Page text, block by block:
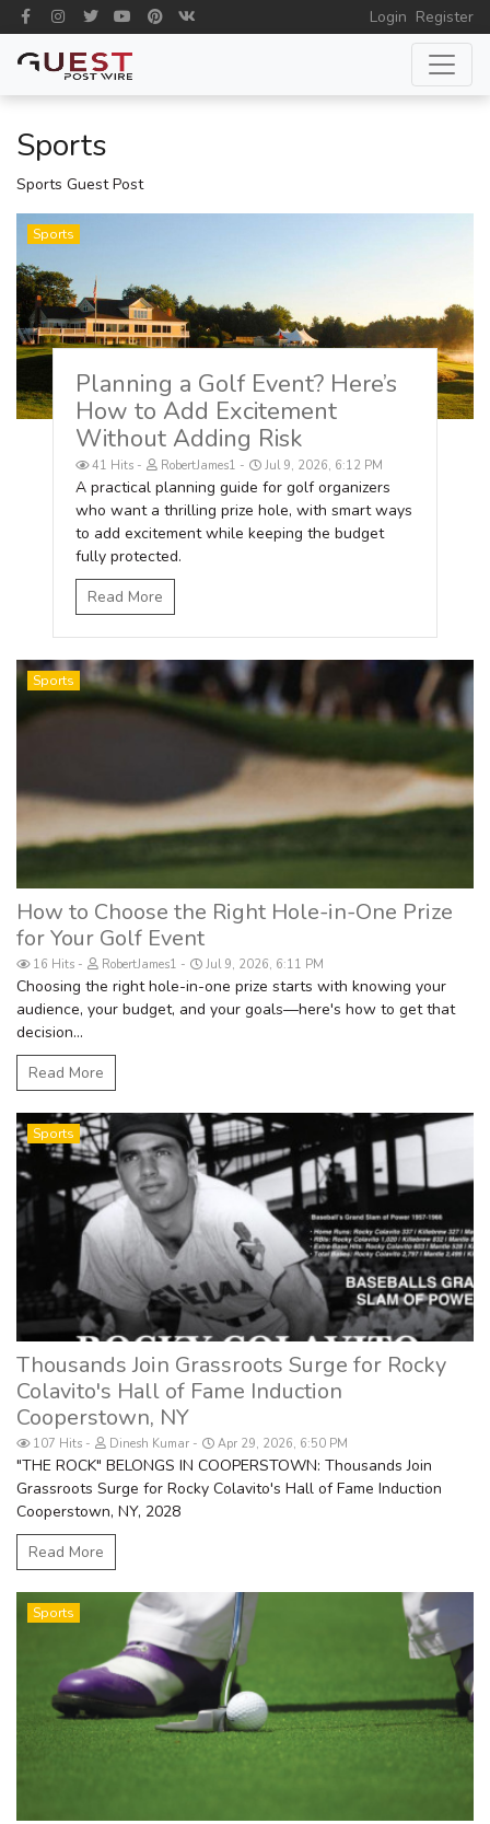
Login Register
Sports
Sports Guest Post
Sports
Planning a Golf Event? Here’s
How to Add Excitement
Without Adding Risk
41 Hits RobertJames1 Jul 9, 2026, 6:12 PM
A practical planning guide for golf organizers
who want a thrilling prize hole, with smart ways
to add excitement while keeping the budget
fully protected.
Read More
Sports
How to Choose the Right Hole-in-One Prize
for Your Golf Event
16 Hits RobertJames1 Jul 9, 2026, 6:11 PM
Choosing the right hole-in-one prize starts with knowing your
audience, your budget, and your goals—here's how to get that
decision...
Read More
Sports
Thousands Join Grassroots Surge for Rocky
Colavito's Hall of Fame Induction
Cooperstown, NY
107 Hits Dinesh Kumar Apr 29, 2026, 6:50 PM
"THE ROCK" BELONGS IN COOPERSTOWN: Thousands Join
Grassroots Surge for Rocky Colavito's Hall of Fame Induction
Cooperstown, NY, 2028
Read More
Sports